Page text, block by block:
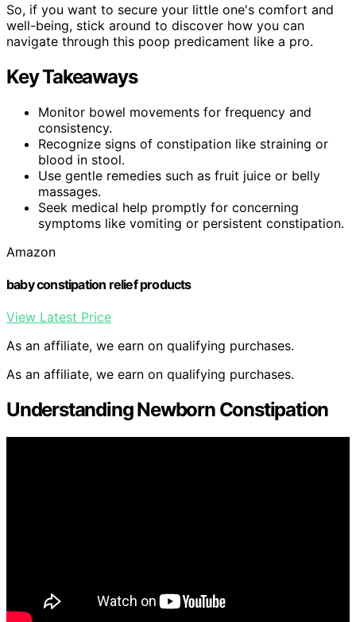
So, if you want to secure your little one's comfort and
well-being, stick around to discover how you can
navigate through this poop predicament like a pro.
Key Takeaways
Monitor bowel movements for frequency and
consistency.
Recognize signs of constipation like straining or
blood in stool.
Use gentle remedies such as fruit juice or belly
massages.
Seek medical help promptly for concerning
symptoms like vomiting or persistent constipation.
Amazon
baby constipation relief products
View Latest Price
As an affiliate, we earn on qualifying purchases.
As an affiliate, we earn on qualifying purchases.
Understanding Newborn Constipation